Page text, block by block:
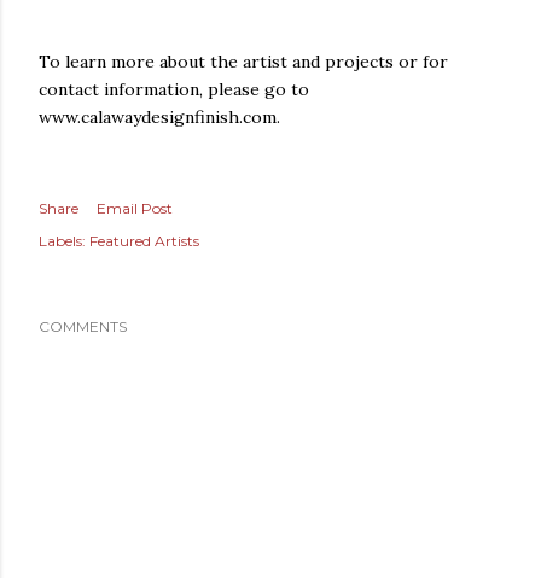
To learn more about the artist and projects or for
contact information, please go to
www.calawaydesignfinish.com.
Share
Email Post
Labels: Featured Artists
COMMENTS